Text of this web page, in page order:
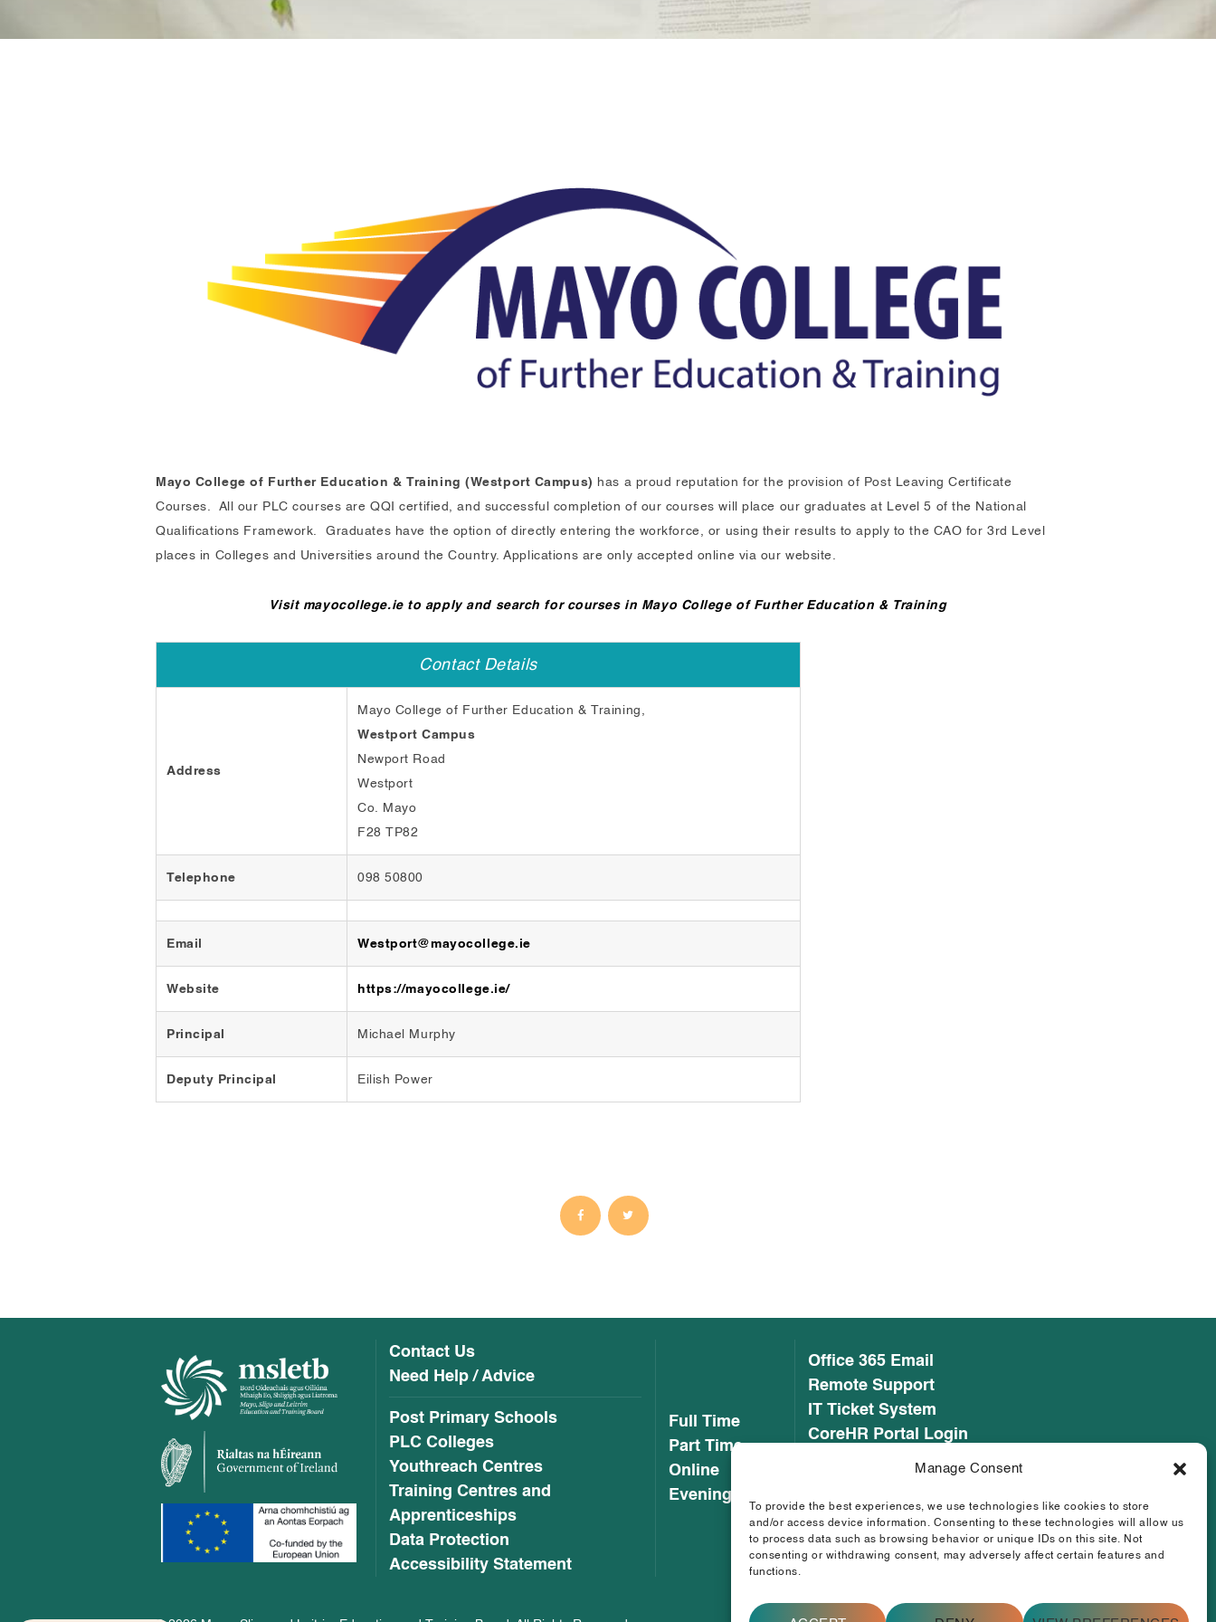
Manage Consent
To provide the best experiences, we use technologies like cookies to store
and/or access device information. Consenting to these technologies will allow us
to process data such as browsing behavior or unique IDs on this site. Not
consenting or withdrawing consent, may adversely affect certain features and
functions.
Mayo College of Further Education & Training (Westport Campus) has a proud reputation for the provision of Post Leaving Certificate
Courses. All our PLC courses are QQI certified, and successful completion of our courses will place our graduates at Level 5 of the National
Qualifications Framework. Graduates have the option of directly entering the workforce, or using their results to apply to the CAO for 3rd Level
places in Colleges and Universities around the Country. Applications are only accepted online via our website.
Visit mayocollege.ie to apply and search for courses in Mayo College of Further Education & Training
Contact Details
Address
Mayo College of Further Education & Training,
Westport Campus
Newport Road
Westport
Co. Mayo
F28 TP82
Telephone 098 50800
Email Westport@mayocollege.ie
Website https://mayocollege.ie/
Principal Michael Murphy
Deputy Principal Eilish Power
Contact Us
Need Help / Advice
Post Primary Schools
PLC Colleges
Youthreach Centres
Training Centres and
Apprenticeships
Data Protection
Accessibility Statement
Full Time
Part Time
Online
Evening
Office 365 Email
Remote Support
IT Ticket System
CoreHR Portal Login
CoreHR Employee Resources
Privacy Notice
SEED CRM
eufunds.ie